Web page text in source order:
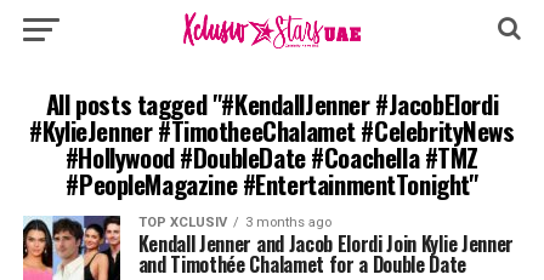
All posts tagged "#KendallJenner #JacobElordi
#KylieJenner #TimotheeChalamet #CelebrityNews
#Hollywood #DoubleDate #Coachella #TMZ
#PeopleMagazine #EntertainmentTonight"
TOP XCLUSIV 3 months ago
Kendall Jenner and Jacob Elordi Join Kylie Jenner
and Timothée Chalamet for a Double Date